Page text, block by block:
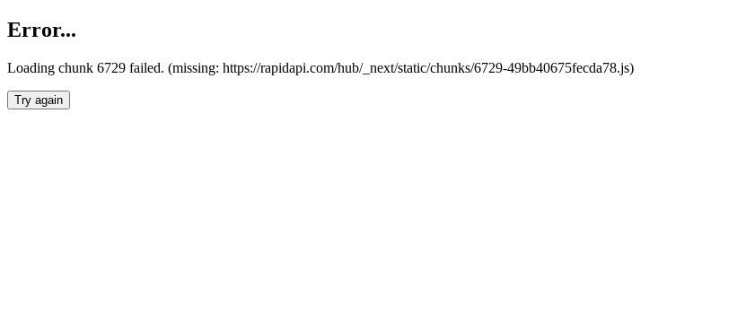
Error...
Loading chunk 6729 failed. (missing: https://rapidapi.com/hub/_next/static/chunks/6729-49bb40675fecda78.js)
Try again